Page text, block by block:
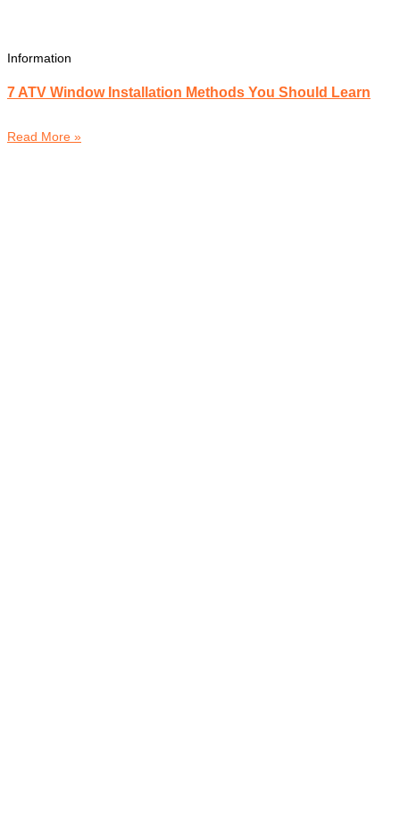
Information
7 ATV Window Installation Methods You Should Learn
Read More »